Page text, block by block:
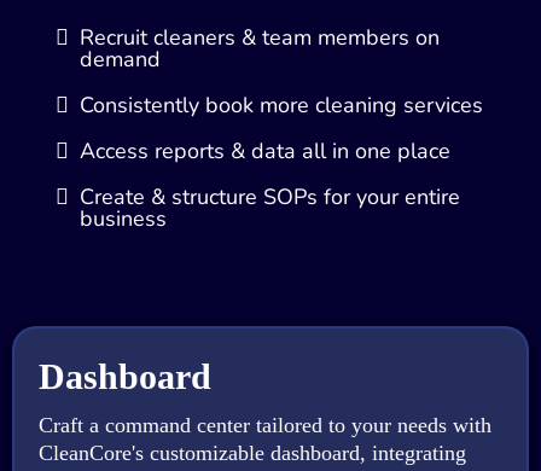
Recruit cleaners & team members on
demand
Consistently book more cleaning services
Access reports & data all in one place
Create & structure SOPs for your entire
business
Dashboard
Craft a command center tailored to your needs with
CleanCore's customizable dashboard, integrating